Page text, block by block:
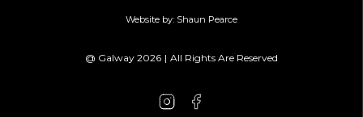
Website by: Shaun Pearce
@ Galway 2026 | All Rights Are Reserved